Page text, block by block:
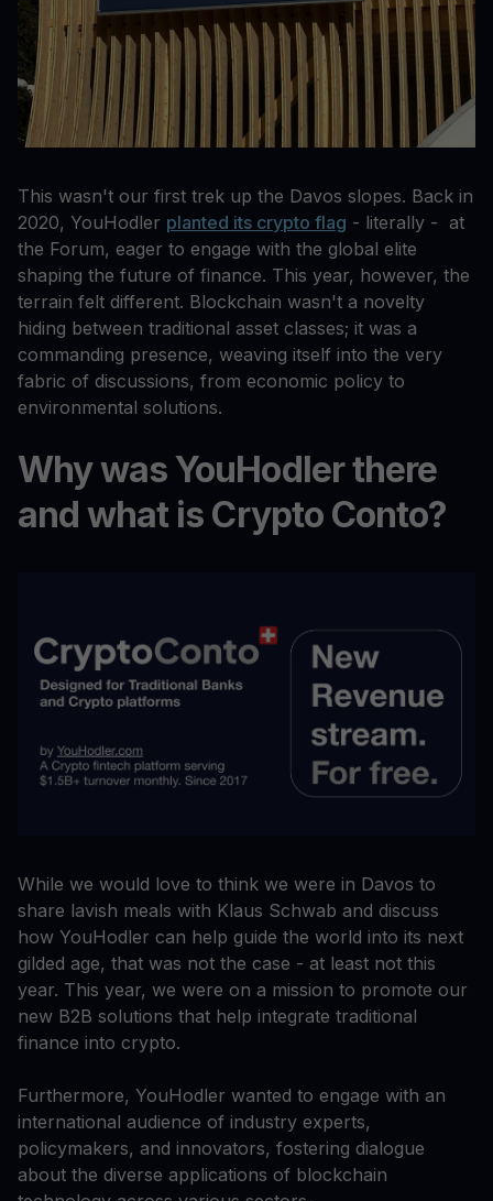
This wasn't our first trek up the Davos slopes. Back in
2020, YouHodler planted its crypto flag - literally - at
the Forum, eager to engage with the global elite
shaping the future of finance. This year, however, the
terrain felt different. Blockchain wasn't a novelty
hiding between traditional asset classes; it was a
commanding presence, weaving itself into the very
fabric of discussions, from economic policy to
environmental solutions.
Why was YouHodler there
and what is Crypto Conto?
While we would love to think we were in Davos to
share lavish meals with Klaus Schwab and discuss
how YouHodler can help guide the world into its next
gilded age, that was not the case - at least not this
year. This year, we were on a mission to promote our
new B2B solutions that help integrate traditional
finance into crypto.
Furthermore, YouHodler wanted to engage with an
international audience of industry experts,
policymakers, and innovators, fostering dialogue
about the diverse applications of blockchain